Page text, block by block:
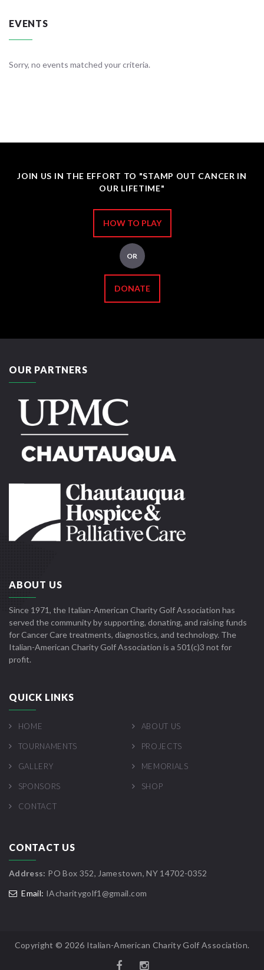
EVENTS
Sorry, no events matched your criteria.
JOIN US IN THE EFFORT TO "STAMP OUT CANCER IN
OUR LIFETIME"
HOW TO PLAY
OR
DONATE
OUR PARTNERS
ABOUT US
Since 1971, the Italian-American Charity Golf Association has
served the community by supporting, donating, and raising funds
for Cancer Care treatments, diagnostics, and technology. The
Italian-American Charity Golf Association is a 501(c)3 not for
profit.
QUICK LINKS
HOME ABOUT US
TOURNAMENTS PROJECTS
GALLERY MEMORIALS
SPONSORS SHOP
CONTACT
CONTACT US
Address: PO Box 352, Jamestown, NY 14702-0352
Email: IAcharitygolf1@gmail.com
Copyright © 2026 Italian-American Charity Golf Association.